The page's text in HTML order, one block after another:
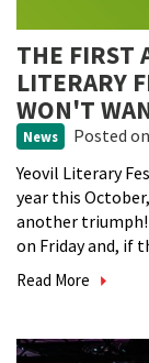
THE FIRST
LITERARY
WON'T
News Posted
Yeovil Literary
year this
another
on Friday and, if
Read More